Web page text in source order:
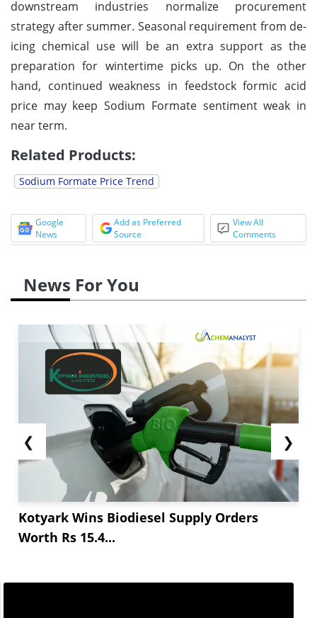
downstream industries normalize procurement
strategy after summer. Seasonal requirement from de-
icing chemical use will be an extra support as the
preparation for wintertime picks up. On the other
hand, continued weakness in feedstock formic acid
price may keep Sodium Formate sentiment weak in
near term.
Related Products:
Sodium Formate Price Trend
Google
News
Add as Preferred
Source
View All
Comments
News For You
❮
Kotyark Wins Biodiesel Supply Orders
Worth Rs 15.4...
❯